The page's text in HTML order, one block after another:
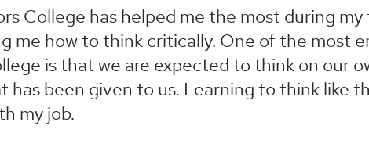
College has helped me the most during
me how to think critically. One of the most
is that we are expected to think on our
been given to us. Learning to think like
my job.